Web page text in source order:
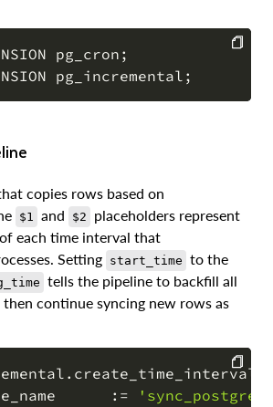
pg_cron ;
pg_incremental ;
copies rows based on
$1 and $2
placeholders represent
each time interval that
Setting start_time to the
tells the pipeline to backfill all
continue syncing new rows as
.
:
= COPY